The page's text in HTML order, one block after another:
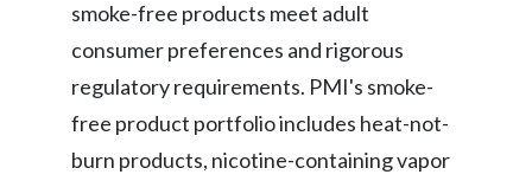
smoke-free products meet adult
consumer preferences and rigorous
regulatory requirements. PMI's smoke-
free product portfolio includes heat-not-
burn products, nicotine-containing vapor